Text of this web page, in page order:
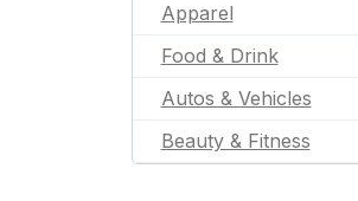
Apparel
Food & Drink
Autos & Vehicles
Beauty & Fitness